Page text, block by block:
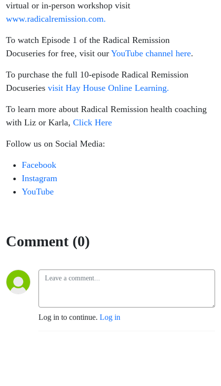
virtual or in-person workshop visit
www.radicalremission.com.
To watch Episode 1 of the Radical Remission
Docuseries for free, visit our YouTube channel here.
To purchase the full 10-episode Radical Remission
Docuseries visit Hay House Online Learning.
To learn more about Radical Remission health coaching
with Liz or Karla, Click Here
Follow us on Social Media:
Facebook
Instagram
YouTube
Comment (0)
Log in to continue. Log in